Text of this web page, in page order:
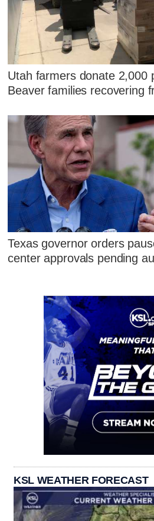
Utah farmers donate 2,000
Beaver families recovering
Texas governor orders
center approvals pending
KSL WEATHER FORECAST